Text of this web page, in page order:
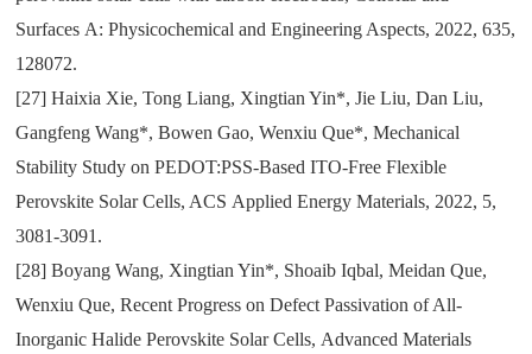
Surfaces A:Physicochemical and Engineering Aspects, 2022,635,
128072.
[27]Haixia Xie,Tong Liang, Xingtian Yin*,Jie Liu,Dan Liu,
Gangfeng Wang*,Bowen Gao,Wenxiu Que*,Mechanical
Stability Study on PEDOT:PSS-Based ITO-Free Flexible
Perovskite Solar Cells, ACS Applied Energy Materials, 2022, 5,
3081-3091.
[28]Boyang Wang, Xingtian Yin*, Shoaib Iqbal,Meidan Que,
Wenxiu Que,Recent Progress on Defect Passivation of All-
Inorganic Halide Perovskite Solar Cells, Advanced Materials